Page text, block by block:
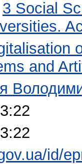
3 Social
and
id/